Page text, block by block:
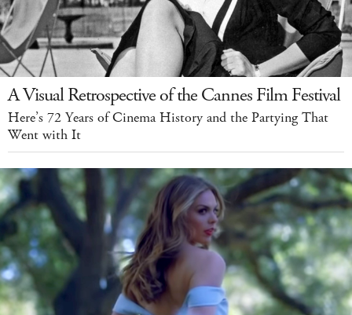
A Visual Retrospective of the Cannes Film Festival
Here’s 72 Years of Cinema History and the Partying That
Went with It